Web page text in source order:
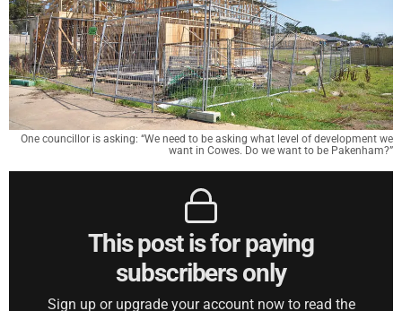
One councillor is asking: “We need to be asking what level of development we
want in Cowes. Do we want to be Pakenham?”
This post is for paying
subscribers only
Sign up or upgrade your account now to read the